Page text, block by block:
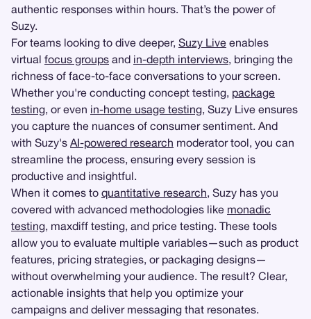
authentic responses within hours. That’s the power of
Suzy.
For teams looking to dive deeper, Suzy Live enables
virtual focus groups and in-depth interviews, bringing the
richness of face-to-face conversations to your screen.
Whether you're conducting concept testing, package
testing, or even in-home usage testing, Suzy Live ensures
you capture the nuances of consumer sentiment. And
with Suzy's AI-powered research moderator tool, you can
streamline the process, ensuring every session is
productive and insightful.
When it comes to quantitative research, Suzy has you
covered with advanced methodologies like monadic
testing, maxdiff testing, and price testing. These tools
allow you to evaluate multiple variables—such as product
features, pricing strategies, or packaging designs—
without overwhelming your audience. The result? Clear,
actionable insights that help you optimize your
campaigns and deliver messaging that resonates.